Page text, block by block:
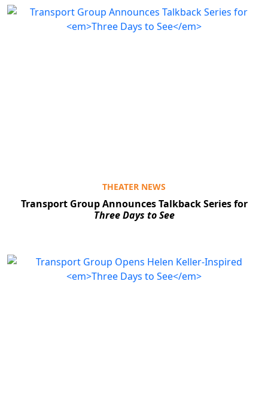
THEATER NEWS
Transport Group Announces Talkback Series for
Three Days to See